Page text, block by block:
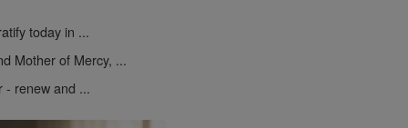
today in ...
Mother of Mercy, ...
- renew and ...